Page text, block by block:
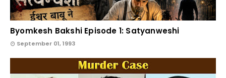
Byomkesh Bakshi Episode 1: Satyanweshi
September 01, 1993